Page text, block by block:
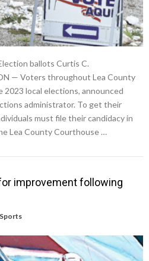
ballots Curtis C.
— Voters throughout Lea County
local elections, announced
administrator. To get their
must file their candidacy in
Lea County Courthouse …
improvement following
Sports